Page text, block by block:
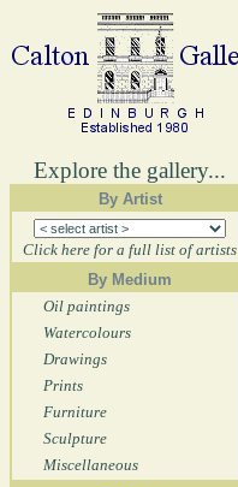
Explore the gallery...
By Artist
Click here for a full list of artists
By Medium
Oil paintings
Watercolours
Drawings
Prints
Furniture
Sculpture
Miscellaneous